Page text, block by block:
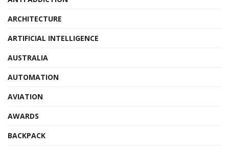
ARCHITECTURE
ARTIFICIAL INTELLIGENCE
AUSTRALIA
AUTOMATION
AVIATION
AWARDS
BACKPACK